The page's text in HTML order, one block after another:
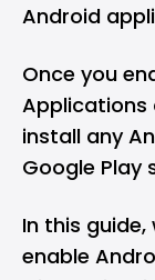
Android
Once you
Applications
install any
Google Play
In this
enable